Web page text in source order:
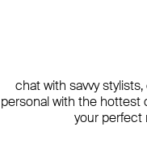
chat with savvy
personal with the hottest
your perfect